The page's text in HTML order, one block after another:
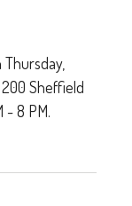
Sheffield
- 8 PM.